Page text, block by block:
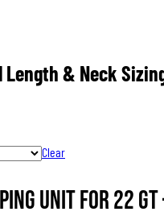
& Neck
Clear
Unit for 22